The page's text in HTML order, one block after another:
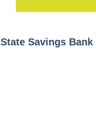
State Savings